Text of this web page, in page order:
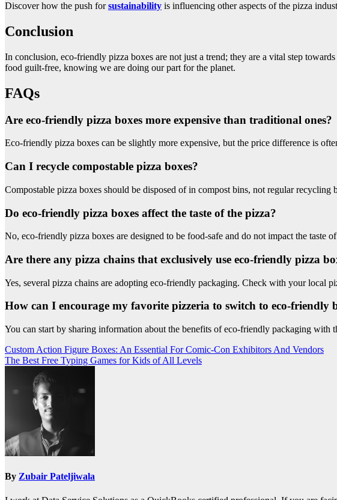
Discover how the push forsustainability is influencing other aspects of the pizza
Conclusion
In conclusion, eco-friendly pizza boxes are not just a trend; they are a vital step
food guilt-free, knowing we are doing our part for the planet.
FAQs
Are eco-friendly pizza boxes more expensive than traditional ones?
Eco-friendly pizza boxes can be slightly more expensive, but the price difference is
Can I recycle compostable pizza boxes?
Compostable pizza boxes should be disposed of in compost bins, not regular
Do eco-friendly pizza boxes affect the taste of the pizza?
No, eco-friendly pizza boxes are designed to be food-safe and do not impact the taste
Are there any pizza chains that exclusively use eco-friendly pizza
Yes, several pizza chains are adopting eco-friendly packaging. Check with your local
How can I encourage my favorite pizzeria to switch to eco-friendly
You can start by sharing information about the benefits of eco-friendly packaging
Post
navigation
Custom Action Figure Boxes: An Essential For Comic-Con Exhibitors And Vendors
The Best Free Typing Games for Kids of All Levels
By Zubair Pateljiwala